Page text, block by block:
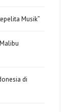
Musik”
di